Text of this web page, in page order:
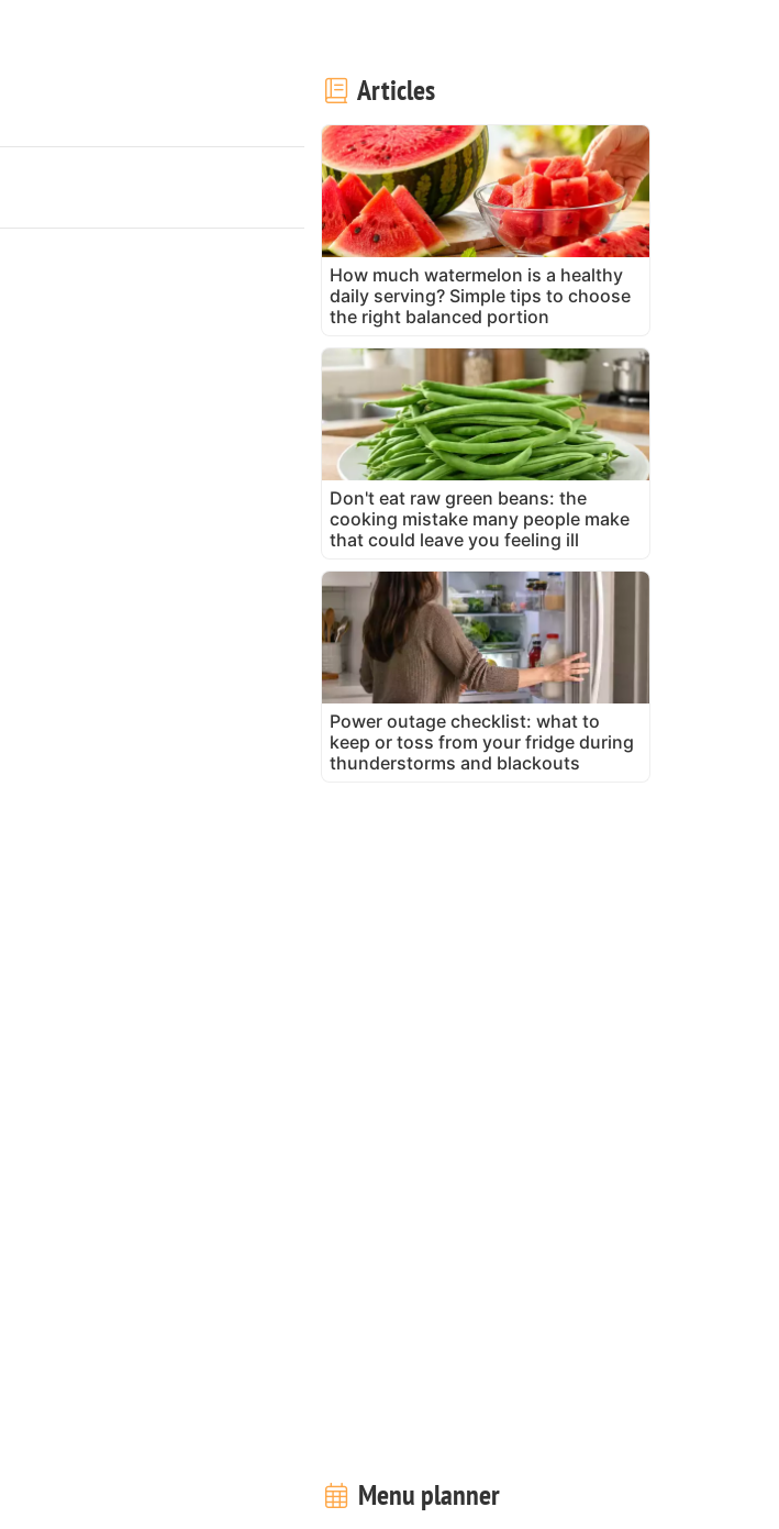
Articles
How much watermelon is a healthy
daily serving? Simple tips to choose
the right balanced portion
Don't eat raw green beans: the
cooking mistake many people make
that could leave you feeling ill
Power outage checklist: what to
keep or toss from your fridge during
thunderstorms and blackouts
Menu planner